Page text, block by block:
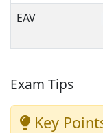
EAV
Exam Tips
Key